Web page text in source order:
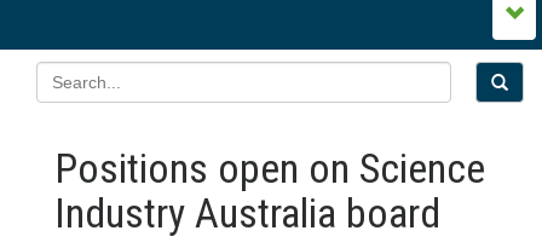
Positions open on Science
Industry Australia board